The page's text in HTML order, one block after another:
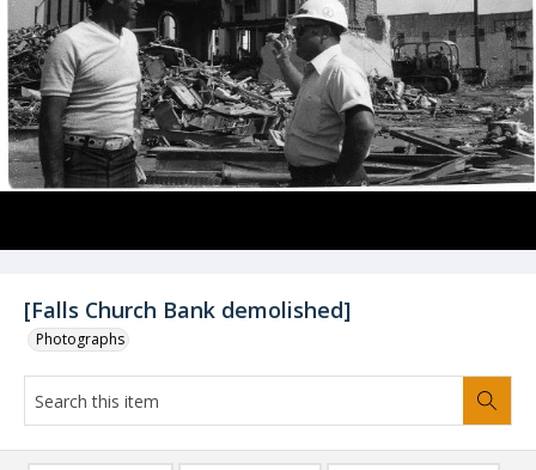
[Falls Church Bank demolished]
Photographs